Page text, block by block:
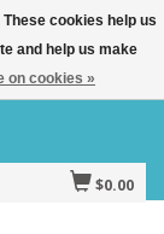
$0.00
cookies help us
and help us make
on cookies »